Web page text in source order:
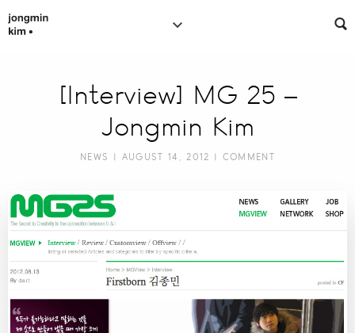
[Interview] MG 25 –
Jongmin Kim
NEWS | AUGUST 14, 2012 | COMMENT